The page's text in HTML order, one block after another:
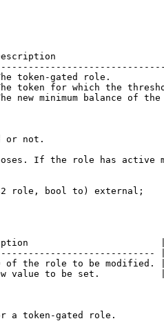
| Description
The token-gated
token for which the
new minimum balance of
or not.
If the role has active
role, bool to) external;
|
|
the role to be modified. |
value to be set.           |
a token-gated role.